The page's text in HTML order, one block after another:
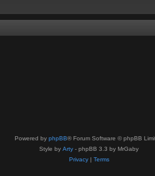
Powered by phpBB® Forum Software © phpBB
Style by Arty - phpBB 3.3 by MrGaby
Privacy| Terms